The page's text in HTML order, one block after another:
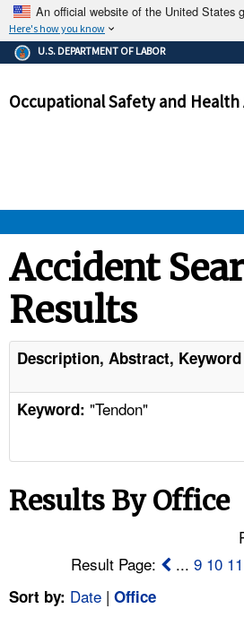
An official website of the United States
Here's how you know
The .gov means it's official.
Federal government websites
government site.
ensures that you
and that any information you
U.S. DEPARTMENT OF LABOR
Occupational Safety and
STANDARDS
ENFORCEMENT
TOPICS
NEWS
CONTACT US
FAQ
Accident
Results
Description, Abstract, Keyword
Keyword: "Tendon"
Results By Office
Result Page:
...9 10 11
Sort by: Date | Office